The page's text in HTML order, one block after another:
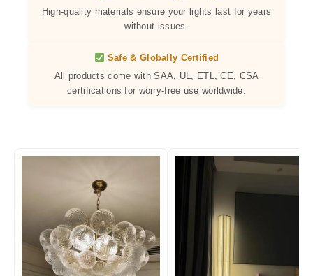
High-quality materials ensure your lights last for years
without issues.
Safe & Globally Certified
All products come with SAA, UL, ETL, CE, CSA
certifications for worry-free use worldwide.